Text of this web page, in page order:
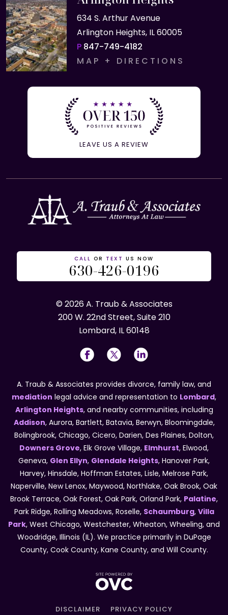
634 S. Arthur Avenue
Arlington Heights, IL 60005
P 847-749-4182
MAP + DIRECTIONS
LEAVE US A REVIEW
CALL OR TEXT US NOW
630-426-0196
© 2026 A. Traub & Associates
200 W. 22nd Street, Suite 210
Lombard, IL 60148
A. Traub & Associates provides divorce, family law, and
mediation legal advice and representation to Lombard,
Arlington Heights, and nearby communities, including
Addison, Aurora, Bartlett, Batavia, Berwyn, Bloomingdale,
Bolingbrook, Chicago, Cicero, Darien, Des Plaines, Dolton,
Downers Grove, Elk Grove Village, Elmhurst, Elwood,
Geneva, Glen Ellyn, Glendale Heights, Hanover Park,
Harvey, Hinsdale, Hoffman Estates, Lisle, Melrose Park,
Naperville, New Lenox, Maywood, Northlake, Oak Brook, Oak
Brook Terrace, Oak Forest, Oak Park, Orland Park, Palatine,
Park Ridge, Rolling Meadows, Roselle, Schaumburg, Villa
Park, West Chicago, Westchester, Wheaton, Wheeling, and
Woodridge, Illinois (IL). We practice primarily in DuPage
County, Cook County, Kane County, and Will County.
DISCLAIMER PRIVACY POLICY